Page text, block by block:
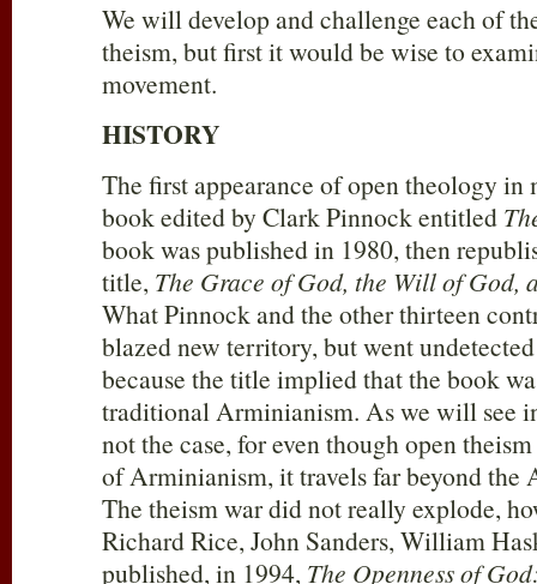
We will develop and challenge each of
theism, but first it would be wise to
movement.
HISTORY
The first appearance of open theology in
book edited by Clark Pinnock entitled
book was published in 1980, then
title, The Grace of God, the Will of God,
What Pinnock and the other thirteen
blazed new territory, but went
because the title implied that the book
traditional Arminianism. As we will see
not the case, for even though open
of Arminianism, it travels far beyond
The theism war did not really explode,
Richard Rice, John Sanders, William
published, in 1994, The Openness of